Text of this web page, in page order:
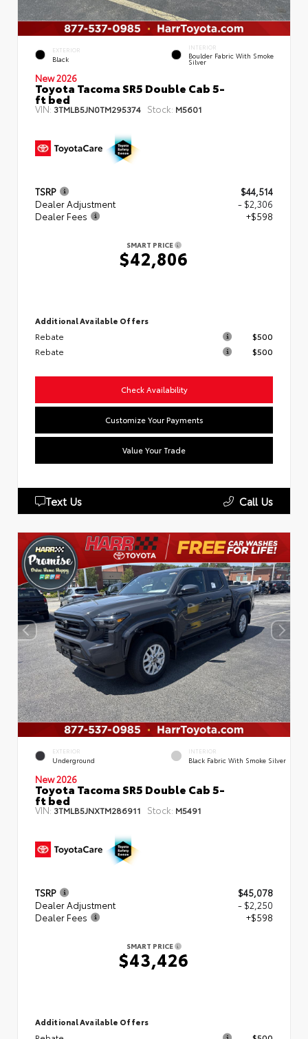
EXTERIOR
Black
INTERIOR
Boulder Fabric With Smoke
Silver
New 2026
Toyota Tacoma SR5 Double Cab 5-
ft bed
VIN: 3TMLB5JN0TM295374 Stock: M5601
TSRP
$44,514
Dealer Adjustment
- $2,306
Dealer Fees
+$598
SMART PRICE
$42,806
Additional Available Offers
Rebate
$500
Rebate
$500
Check Availability
Customize Your Payments
Value Your Trade
Text Us Call Us
EXTERIOR
Underground
INTERIOR
Black Fabric With Smoke Silver
New 2026
Toyota Tacoma SR5 Double Cab 5-
ft bed
VIN: 3TMLB5JNXTM286911 Stock: M5491
TSRP
$45,078
Dealer Adjustment
- $2,250
Dealer Fees
+$598
SMART PRICE
$43,426
Additional Available Offers